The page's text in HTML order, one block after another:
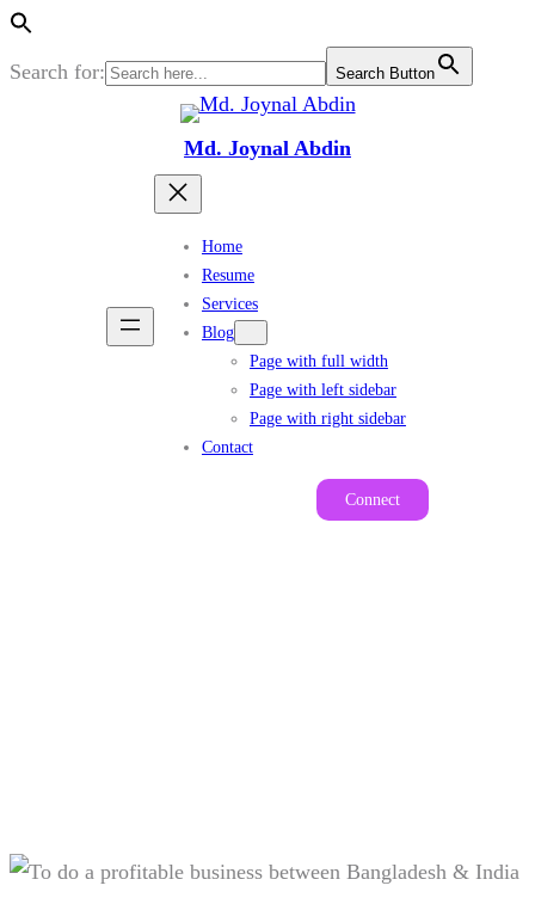
Search for: Search Button
Md. Joynal Abdin
Home
Resume
Services
Blog
Page with full width
Page with left sidebar
Page with right sidebar
Contact
Connect